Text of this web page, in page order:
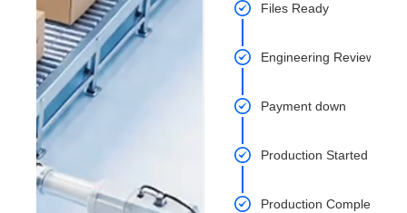
Files Ready
Engineering Review
Payment down
Production Started
Production Completed